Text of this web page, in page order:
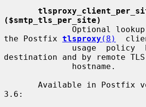
($smtp_tls_per_site)
the Postfix tlsproxy (8)
destination and by remote
3.6: